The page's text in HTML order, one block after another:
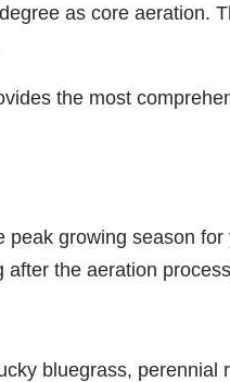
as core aeration.
the most
growing season
after the aeration
bluegrass,